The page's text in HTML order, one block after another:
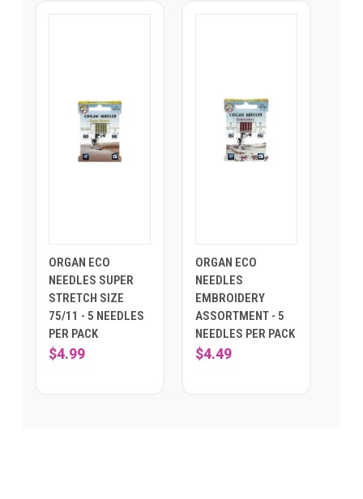
ORGAN ECO
NEEDLES SUPER
STRETCH SIZE
75/11 - 5 NEEDLES
PER PACK
$4.99
ORGAN ECO
NEEDLES
EMBROIDERY
ASSORTMENT - 5
NEEDLES PER PACK
$4.49